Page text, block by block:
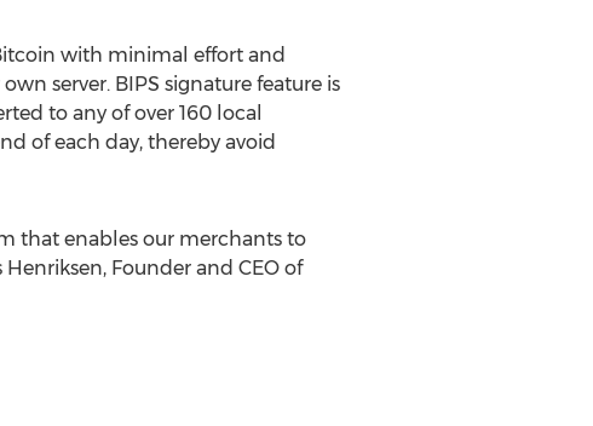
with minimal effort and
server. BIPS signature feature is
to any of over 160 local
of each day, thereby avoid
that enables our merchants to
Founder and CEO of